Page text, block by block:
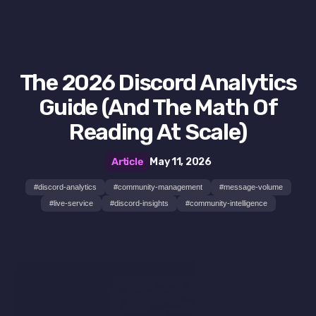
The 2026 Discord Analytics
Guide (And The Math Of
Reading At Scale)
Article May 11, 2026
#discord-analytics #community-management #message-volume
#live-service #discord-insights #community-intelligence